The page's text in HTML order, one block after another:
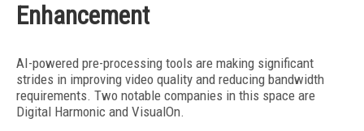
Enhancement
AI-powered pre-processing tools are making significant
strides in improving video quality and reducing bandwidth
requirements. Two notable companies in this space are
Digital Harmonic and VisualOn.